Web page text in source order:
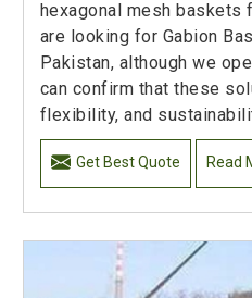
hexagonal mesh
are looking for Gabion
Pakistan, although we
can confirm that these
flexibility, and
Get Best Quote Read